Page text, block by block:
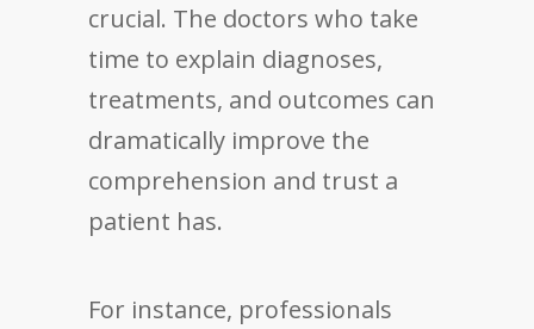
crucial. The doctors who take
time to explain diagnoses,
treatments, and outcomes can
dramatically improve the
comprehension and trust a
patient has.
For instance, professionals